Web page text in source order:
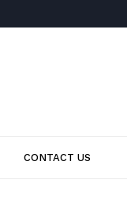
CONTACT US